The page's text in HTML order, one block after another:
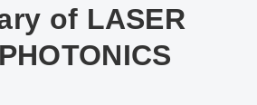
of LASER